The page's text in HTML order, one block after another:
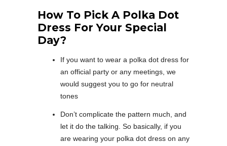
How To Pick A Polka Dot
Dress For Your Special
Day?
If you want to wear a polka dot dress for
an official party or any meetings, we
would suggest you to go for neutral
tones
Don’t complicate the pattern much, and
let it do the talking. So basically, if you
are wearing your polka dot dress on any